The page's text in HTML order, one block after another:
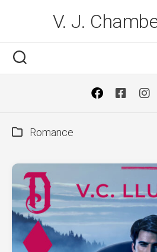
V. J.
Romance